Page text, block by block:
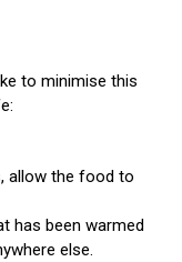
to minimise this
allow the food to
has been warmed
else.